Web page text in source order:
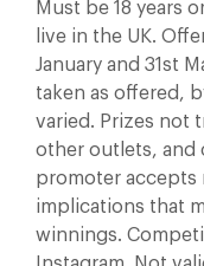
Must be 18 years
live in the UK.
January and 31st
taken as offered,
varied. Prizes not
other outlets, and
promoter accepts
implications that
winnings.